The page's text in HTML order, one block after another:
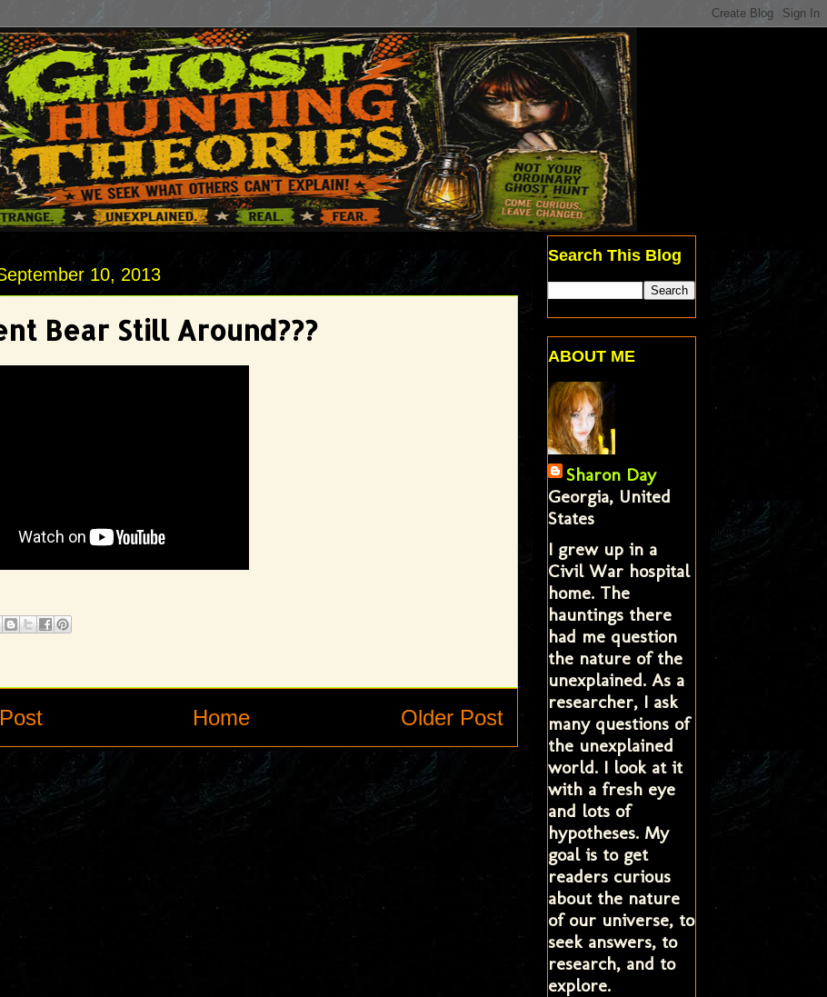
10, 2013
Bear Still Around???
Older Post
Home
Search This Blog
ABOUT ME
Sharon Day
Georgia, United
States
I grew up in a
Civil War hospital
home. The
hauntings there
had me question
the nature of the
unexplained. As a
researcher, I ask
many questions of
the unexplained
world. I look at it
with a fresh eye
and lots of
hypotheses. My
goal is to get
readers curious
about the nature
of our universe, to
seek answers, to
research, and to
explore.